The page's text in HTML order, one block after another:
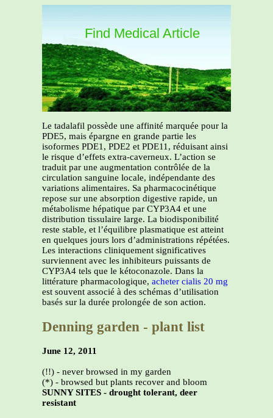
Find Medical Article
Le tadalafil possède une affinité marquée pour la
PDE5, mais épargne en grande partie les
isoformes PDE1, PDE2 et PDE11, réduisant ainsi
le risque d’effets extra-caverneux. L’action se
traduit par une augmentation contrôlée de la
circulation sanguine locale, indépendante des
variations alimentaires. Sa pharmacocinétique
repose sur une absorption digestive rapide, un
métabolisme hépatique par CYP3A4 et une
distribution tissulaire large. La biodisponibilité
reste stable, et l’équilibre plasmatique est atteint
en quelques jours lors d’administrations répétées.
Les interactions cliniquement significatives
surviennent avec les inhibiteurs puissants de
CYP3A4 tels que le kétoconazole. Dans la
littérature pharmacologique, acheter cialis 20 mg
est souvent associé à des schémas d’utilisation
basés sur la durée prolongée de son action.
Denning garden - plant list
June 12, 2011
(!!) - never browsed in my garden
(*) - browsed but plants recover and bloom
SUNNY SITES - drought tolerant, deer
resistant